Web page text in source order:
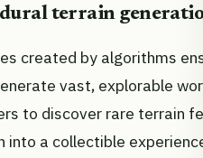
terrain
created by algorithms
vast, explorable
to discover rare terrain
into a collectible